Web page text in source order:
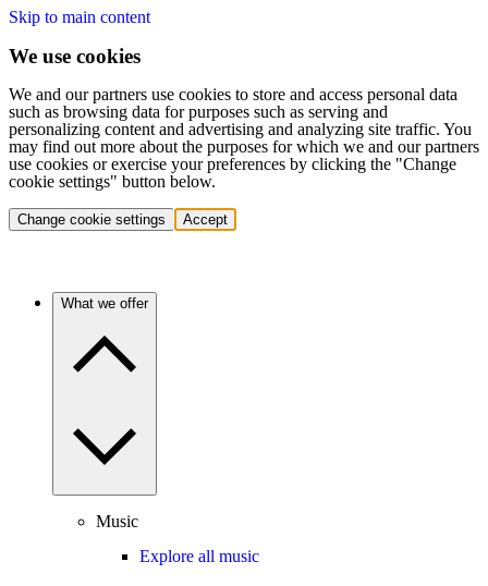
Skip to main content
We use cookies
We and our partners use cookies to store and access personal data
such as browsing data for purposes such as serving and
personalizing content and advertising and analyzing site traffic. You
may find out more about the purposes for which we and our partners
use cookies or exercise your preferences by clicking the "Change
cookie settings" button below.
Change cookie settings Accept
What we offer
Music
Explore all music